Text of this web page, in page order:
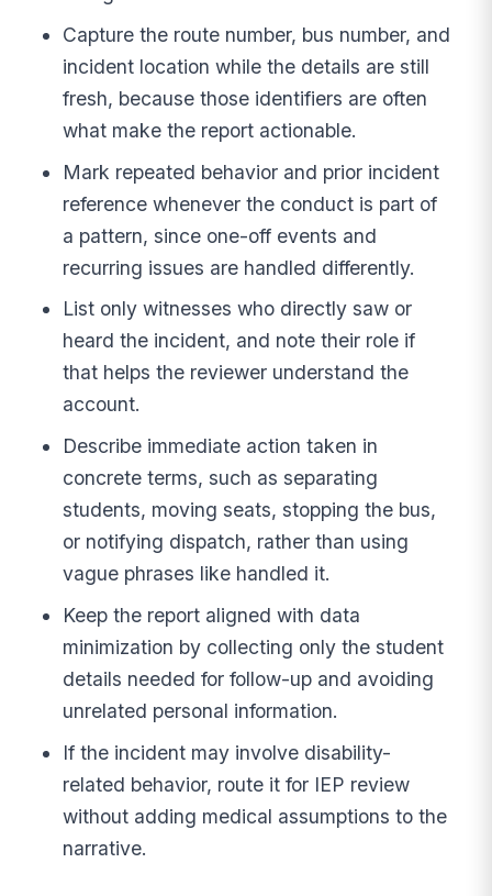
Capture the route number, bus number, and
incident location while the details are still
fresh, because those identifiers are often
what make the report actionable.
Mark repeated behavior and prior incident
reference whenever the conduct is part of
a pattern, since one-off events and
recurring issues are handled differently.
List only witnesses who directly saw or
heard the incident, and note their role if
that helps the reviewer understand the
account.
Describe immediate action taken in
concrete terms, such as separating
students, moving seats, stopping the bus,
or notifying dispatch, rather than using
vague phrases like handled it.
Keep the report aligned with data
minimization by collecting only the student
details needed for follow-up and avoiding
unrelated personal information.
If the incident may involve disability-
related behavior, route it for IEP review
without adding medical assumptions to the
narrative.